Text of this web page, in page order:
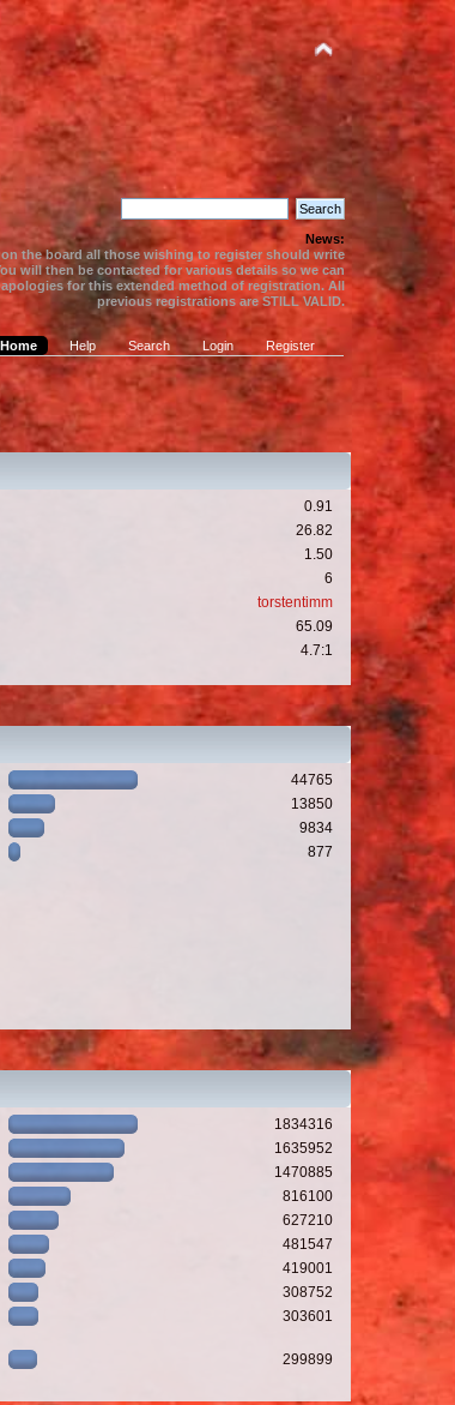
News:
the board all those wishing to register should write
will then be contacted for various details so we can
for this extended method of registration. All
previous registrations are STILL VALID.
Home Help Search Login Register
0.91
26.82
1.50
6
torstentimm
65.09
4.7:1
44765
13850
9834
877
1834316
1635952
1470885
816100
627210
481547
419001
308752
303601
299899